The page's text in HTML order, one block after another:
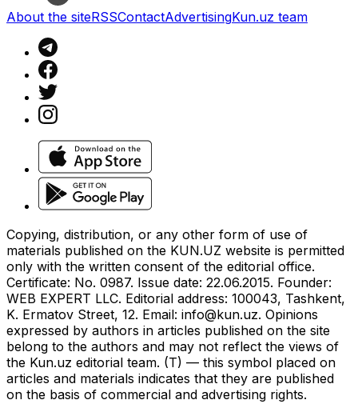
About the siteRSSContactAdvertisingKun.uz team
Copying, distribution, or any other form of use of
materials published on the KUN.UZ website is permitted
only with the written consent of the editorial office.
Certificate: No. 0987. Issue date: 22.06.2015. Founder:
WEB EXPERT LLC. Editorial address: 100043, Tashkent,
K. Ermatov Street, 12. Email: info@kun.uz. Opinions
expressed by authors in articles published on the site
belong to the authors and may not reflect the views of
the Kun.uz editorial team. (T) — this symbol placed on
articles and materials indicates that they are published
on the basis of commercial and advertising rights.